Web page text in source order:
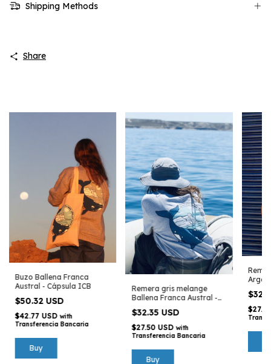
Shipping Methods
Share
Buzo Ballena Franca
Austral - Cápsula ICB
$50.32 USD
$42.77 USDwith
Transferencia Bancaria
Buy
Remera gris melange
Ballena Franca Austral -
$32.35 USD
$27.50 USDwith
Transferencia Bancaria
Buy